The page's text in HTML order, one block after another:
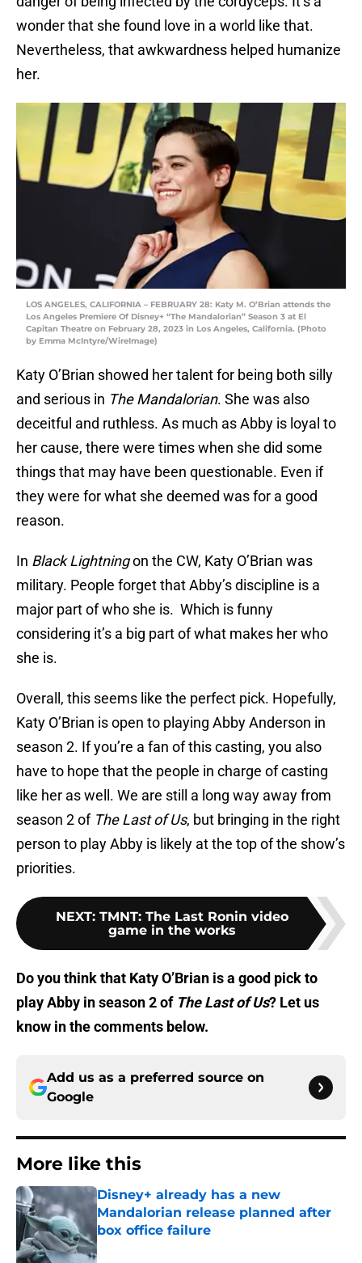
wonder that she found love in a world like that.
Nevertheless, that awkwardness helped humanize
her.
LOS ANGELES, CALIFORNIA – FEBRUARY 28: Katy M. O’Brian attends the
Los Angeles Premiere Of Disney+ “The Mandalorian” Season 3 at El
Capitan Theatre on February 28, 2023 in Los Angeles, California. (Photo
by Emma McIntyre/WireImage)
Katy O’Brian showed her talent for being both silly
and serious in The Mandalorian. She was also
deceitful and ruthless. As much as Abby is loyal to
her cause, there were times when she did some
things that may have been questionable. Even if
they were for what she deemed was for a good
reason.
In Black Lightningon the CW, Katy O’Brian was
military. People forget that Abby’s discipline is a
major part of who she is. Which is funny
considering it’s a big part of what makes her who
she is.
Overall, this seems like the perfect pick. Hopefully,
Katy O’Brian is open to playing Abby Anderson in
season 2. If you’re a fan of this casting, you also
have to hope that the people in charge of casting
like her as well. We are still a long way away from
season 2 of The Last of Us, but bringing in the right
person to play Abby is likely at the top of the show’s
priorities.
NEXT: TMNT: The Last Ronin video
game in the works
Do you think that Katy O’Brian is a good pick to
play Abby in season 2 of The Last of Us? Let us
know in the comments below.
Add us as a preferred source on
Google
More like this
Disney+ already has a new
Mandalorian release planned after
box office failure
Published by on Invalid Date